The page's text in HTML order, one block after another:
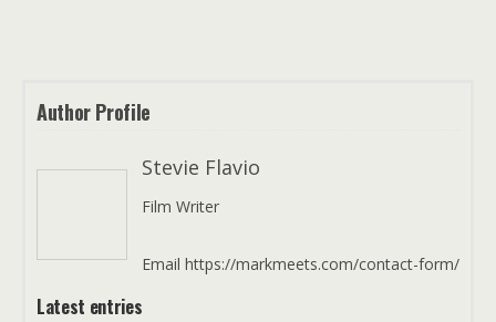
Author Profile
Stevie Flavio
Film Writer
Email https://markmeets.com/contact-form/
Latest entries